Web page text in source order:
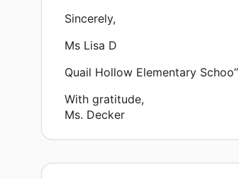
Sincerely,
Ms Lisa D
Quail Hollow Elementary Schoo”
With gratitude,
Ms. Decker